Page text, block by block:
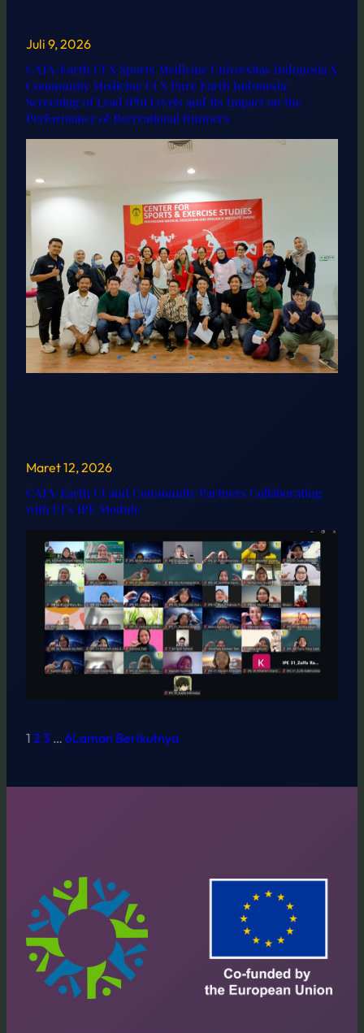
Juli 9, 2026
CATA-Earth UI X Sports Medicine Universitas Indonesia X
Community Medicine UI X Pure Earth Indonesia:
Screening of Lead (Pb) Levels and Its Impact on the
Performance of Recreational Runners
Maret 12, 2026
CATA-Earth UI and Community Partners Collaborating
with UI’s IPE Module
1 2 3 … 6Laman Berikutnya